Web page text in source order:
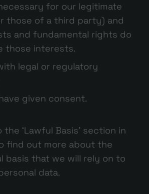
for our legitimate
those of a third party) and
and fundamental rights do
those interests.
legal or regulatory
given consent.
‘Lawful Basis’ section in
find out more about the
basis that we will rely on to
data.